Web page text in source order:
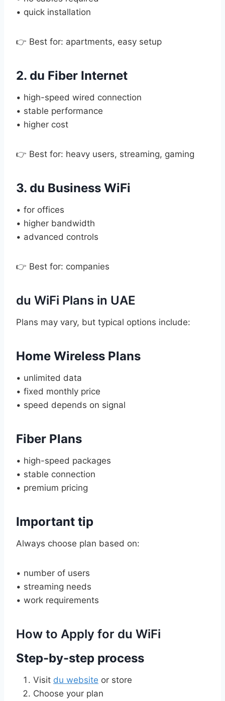
• quick installation
👉 Best for: apartments, easy setup
2. du Fiber Internet
• high-speed wired connection
• stable performance
• higher cost
👉 Best for: heavy users, streaming, gaming
3. du Business WiFi
• for offices
• higher bandwidth
• advanced controls
👉 Best for: companies
du WiFi Plans in UAE
Plans may vary, but typical options include:
Home Wireless Plans
• unlimited data
• fixed monthly price
• speed depends on signal
Fiber Plans
• high-speed packages
• stable connection
• premium pricing
Important tip
Always choose plan based on:
• number of users
• streaming needs
• work requirements
How to Apply for du WiFi
Step-by-step process
Visit du website or store
Choose your plan